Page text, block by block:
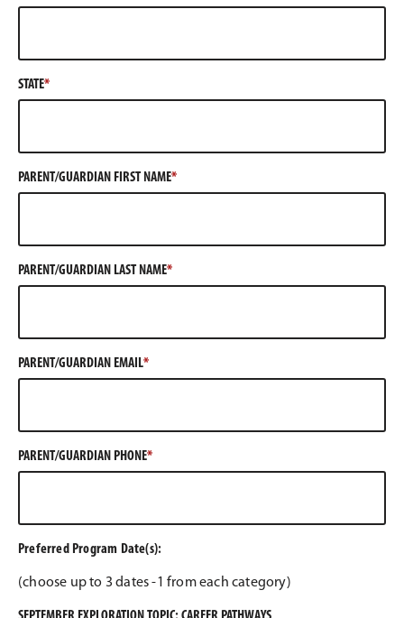
STATE
PARENT/GUARDIAN FIRST NAME
PARENT/GUARDIAN LAST NAME
PARENT/GUARDIAN EMAIL
PARENT/GUARDIAN PHONE
Preferred Program Date(s):
(choose up to 3 dates -1 from each category)